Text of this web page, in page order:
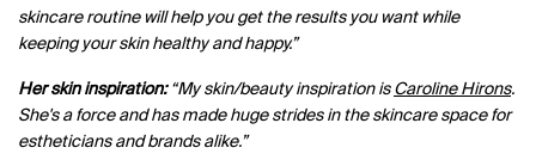
skincare routine will help you get the results you want while
keeping your skin healthy and happy.”
Her skin inspiration:“My skin/beauty inspiration is Caroline Hirons.
She's a force and has made huge strides in the skincare space for
estheticians and brands alike.”